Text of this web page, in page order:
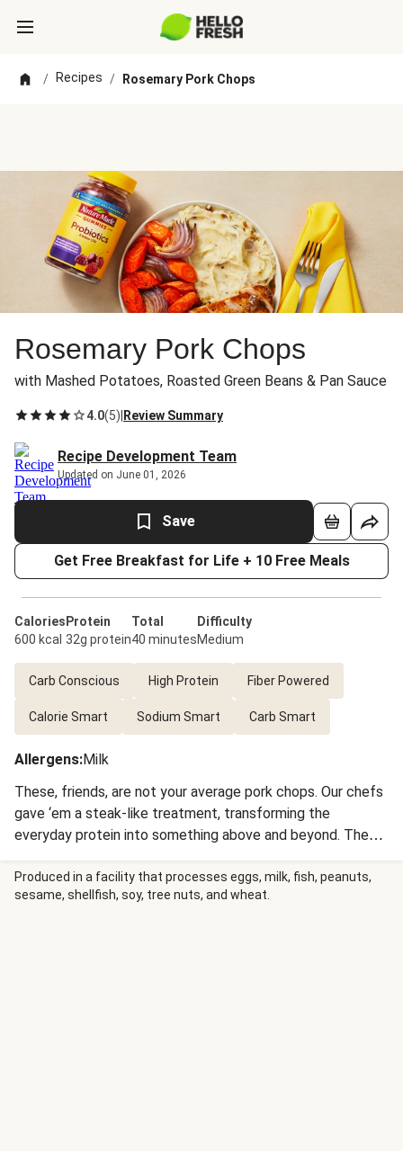
/ Recipes / Rosemary Pork Chops
Rosemary Pork Chops
with Mashed Potatoes, Roasted Green Beans & Pan Sauce
4.0(5) Review Summary
Recipe Development Team
Updated on June 01, 2026
Save
Get Free Breakfast for Life + 10 Free Meals
Calories
600 kcal
Protein
32g protein
Total
40 minutes
Difficulty
Medium
Carb Conscious High Protein Fiber Powered
Calorie Smart Sodium Smart Carb Smart
Allergens:Milk
These, friends, are not your average pork chops. Our chefs
gave ‘em a steak-like treatment, transforming the
everyday protein into something above and beyond. The
chops are seared to perfection, then drizzled with an ultra-
savory, rosemary-flecked pan sauce. The sides? Just as
impressive. We’re serving up creamy mashed potatoes and
Produced in a facility that processes eggs, milk, fish, peanuts,
sesame, shellfish, soy, tree nuts, and wheat.